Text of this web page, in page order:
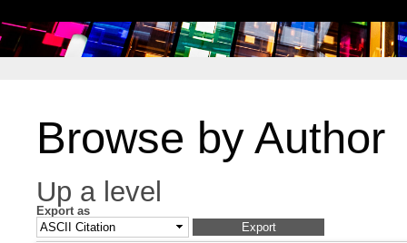
Browse by Author
Up a level
Export as